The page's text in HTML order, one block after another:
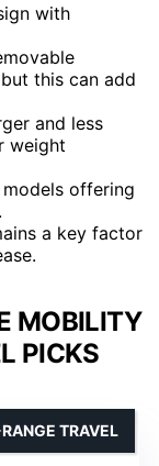
with
this can add
and less
weight
offering
a key factor
MOBILITY
PICKS
TRAVEL